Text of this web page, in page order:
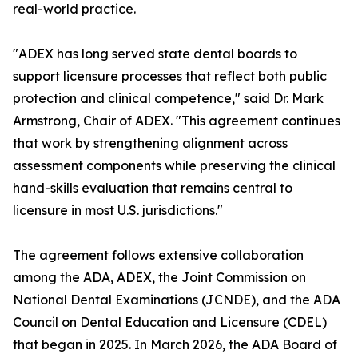
real-world practice.
"ADEX has long served state dental boards to
support licensure processes that reflect both public
protection and clinical competence," said Dr. Mark
Armstrong, Chair of ADEX. "This agreement continues
that work by strengthening alignment across
assessment components while preserving the clinical
hand-skills evaluation that remains central to
licensure in most U.S. jurisdictions."
The agreement follows extensive collaboration
among the ADA, ADEX, the Joint Commission on
National Dental Examinations (JCNDE), and the ADA
Council on Dental Education and Licensure (CDEL)
that began in 2025. In March 2026, the ADA Board of